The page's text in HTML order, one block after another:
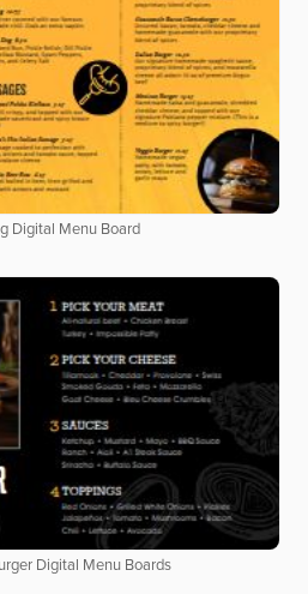
Digital Menu Board
Digital Menu Boards